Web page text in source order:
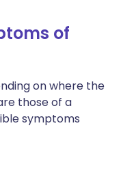
of
on where the
those of a
symptoms